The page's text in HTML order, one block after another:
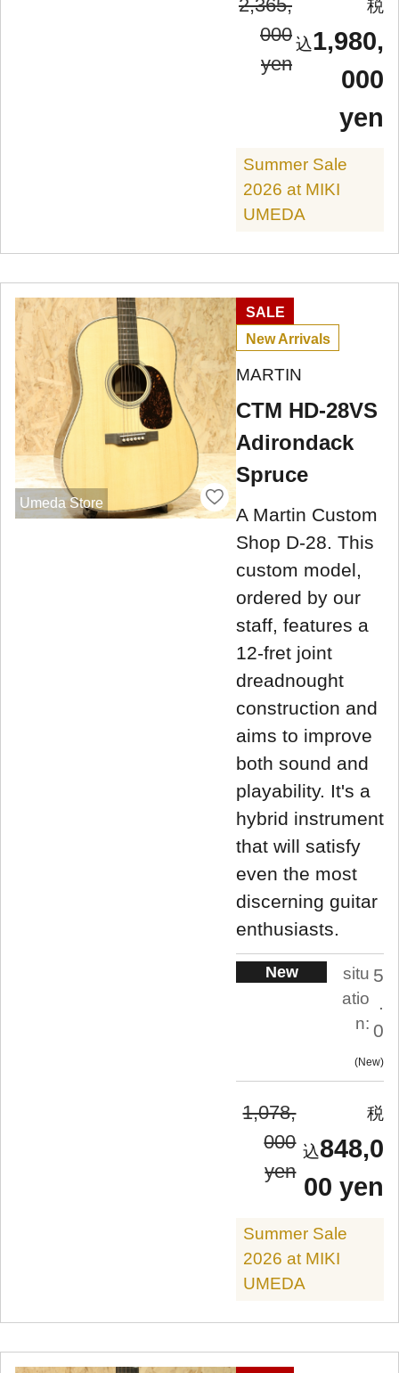
2,365,
000
yen
1,980,
000
yen
Summer Sale
2026 at MIKI
UMEDA
Umeda Store
SALE
New Arrivals
MARTIN
CTM HD-28VS
Adirondack
Spruce
A Martin Custom
Shop D-28. This
custom model,
ordered by our
staff, features a
12-fret joint
dreadnought
construction and
aims to improve
both sound and
playability. It's a
hybrid instrument
that will satisfy
even the most
discerning guitar
enthusiasts.
New
situ
atio
n:
5
.
0
New
1,078,
000
yen
848,0
00 yen
Summer Sale
2026 at MIKI
UMEDA